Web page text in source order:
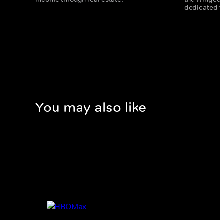
dedicated
You may also like